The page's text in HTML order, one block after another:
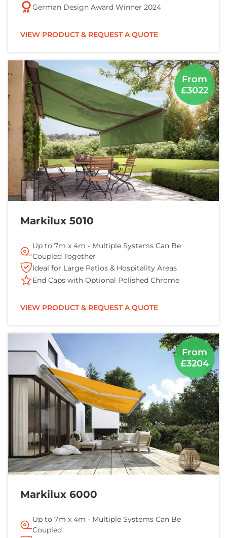
German Design Award Winner 2024
VIEW PRODUCT & REQUEST A QUOTE
From
£3022
Markilux 5010
Up to 7m x 4m - Multiple Systems Can Be
Coupled Together
Ideal for Large Patios & Hospitality Areas
End Caps with Optional Polished Chrome
VIEW PRODUCT & REQUEST A QUOTE
From
£3204
Markilux 6000
Up to 7m x 4m - Multiple Systems Can Be
Coupled